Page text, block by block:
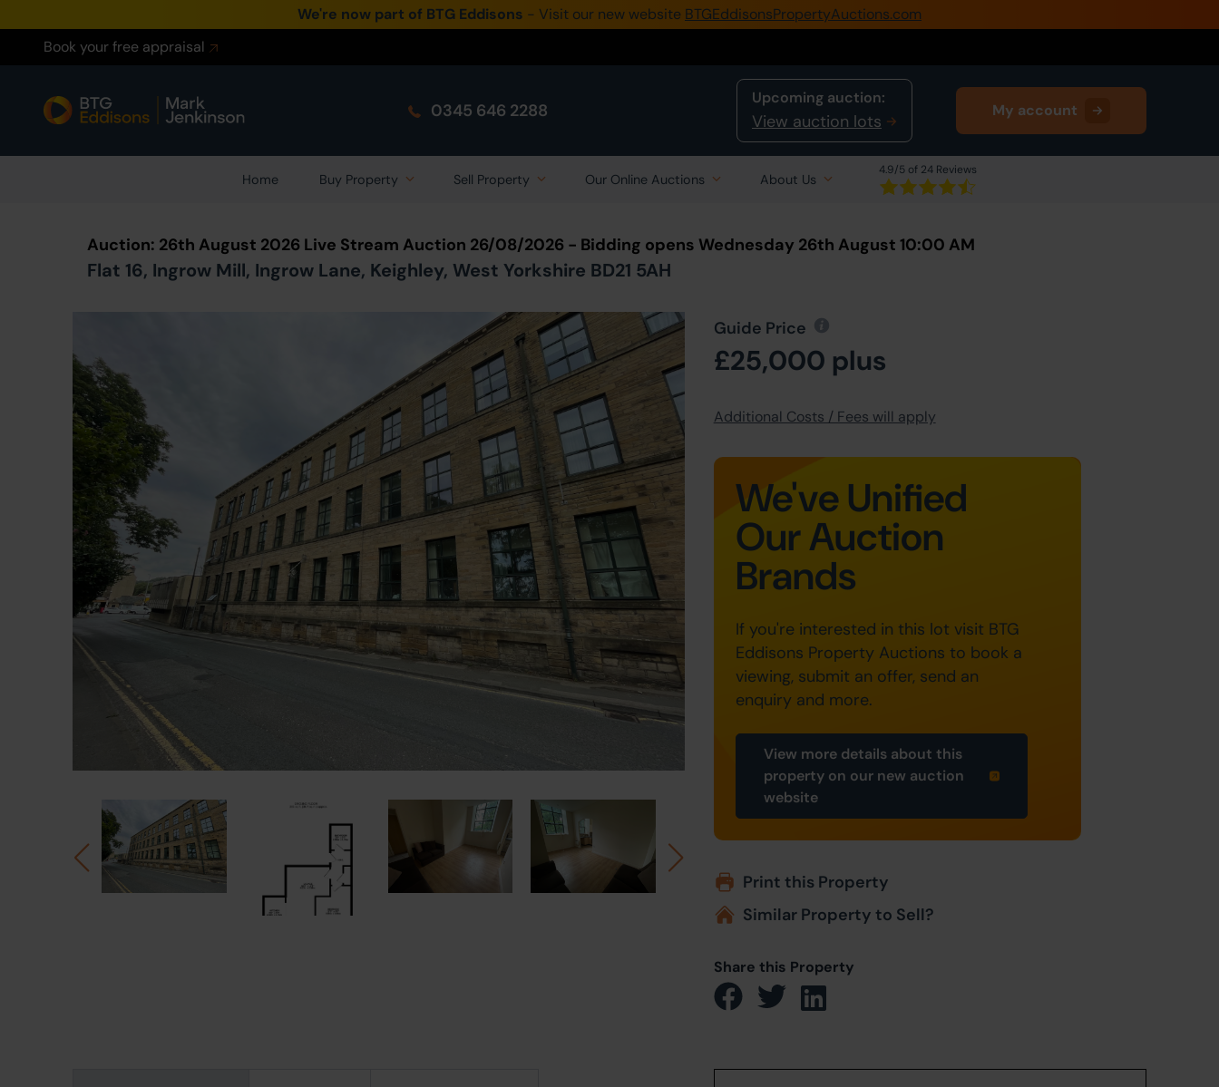
We're now part of BTG Eddisons - Visit our new website BTGEddisonsPropertyAuctions.com
Book your free appraisal
0345 646 2288
Upcoming auction:
View auction lots
My account
Home Buy Property Sell Property Our Online Auctions About Us
4.9/5 of 24 Reviews
0345 505 1200
Buy Property
Sell Property
Our Online Auctions
Auction: 26th August 2026 Live Stream Auction 26/08/2026 - Bidding opens Wednesday 26th August 10:00 AM
Flat 16, Ingrow Mill, Ingrow Lane, Keighley, West Yorkshire BD21 5AH
Guide Price
£25,000 plus
Additional Costs / Fees will apply
We've Unified
Our Auction
Brands
If you're interested in this lot visit BTG
Eddisons Property Auctions to book a
viewing, submit an offer, send an
enquiry and more.
View more details about this
property on our new auction
website
Print this Property
Similar Property to Sell?
Share this Property